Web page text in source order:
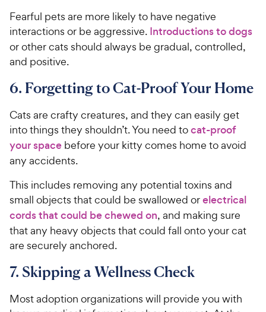
Fearful pets are more likely to have negative
interactions or be aggressive. Introductions to dogs
or other cats should always be gradual, controlled,
and positive.
6. Forgetting to Cat-Proof Your Home
Cats are crafty creatures, and they can easily get
into things they shouldn’t. You need tocat-proof
your space before your kitty comes home to avoid
any accidents.
This includes removing any potential toxins and
small objects that could be swallowed orelectrical
cords that could be chewed on, and making sure
that any heavy objects that could fall onto your cat
are securely anchored.
7. Skipping a Wellness Check
Most adoption organizations will provide you with